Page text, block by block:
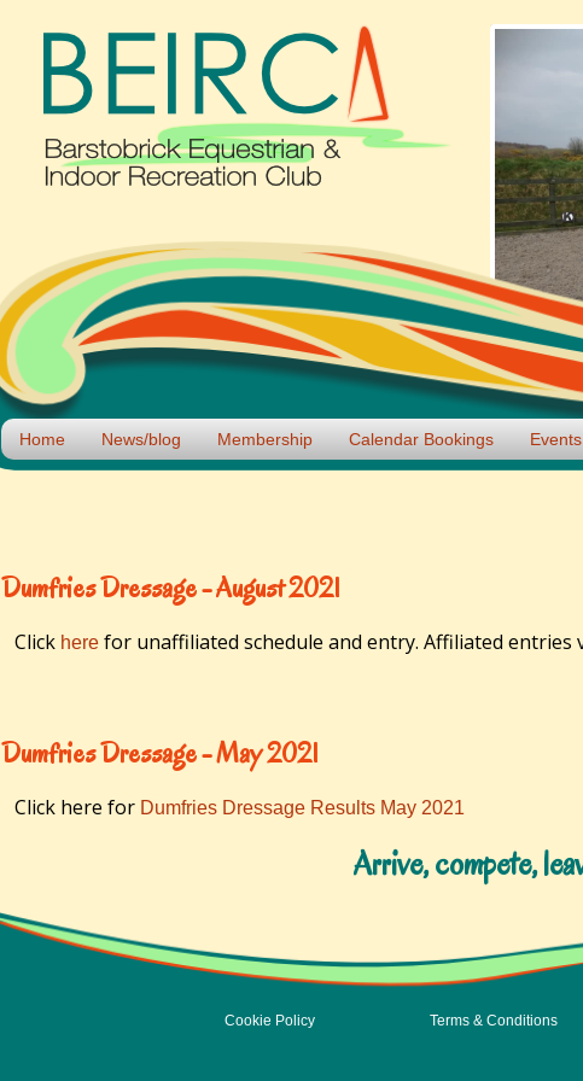
Home News/blog Membership Calendar Bookings Events
Dumfries Dressage - August 2021
Click here for unaffiliated schedule and entry. Affiliated entries
Dumfries Dressage - May 2021
Click here for Dumfries Dressage Results May 2021
Arrive, compete,
Cookie Policy Terms & Conditions